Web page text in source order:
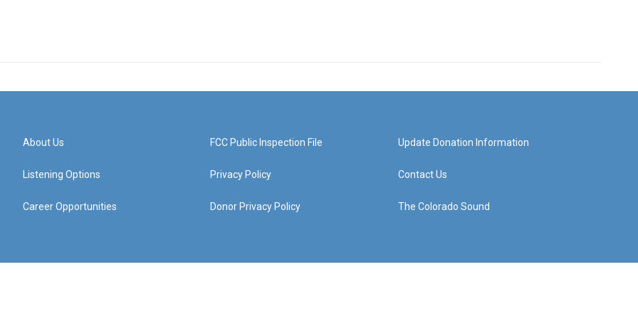
About Us
Listening Options
Career Opportunities
FCC Public Inspection File
Privacy Policy
Donor Privacy Policy
Update Donation Information
Contact Us
The Colorado Sound